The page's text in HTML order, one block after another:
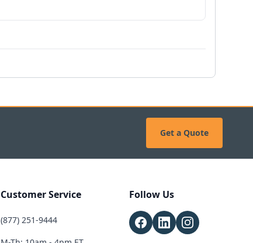
Get a Quote
Customer Service
(877) 251-9444
Follow Us